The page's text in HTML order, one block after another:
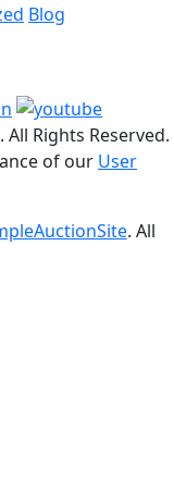
Blog
Rights Reserved.
of our User
. All